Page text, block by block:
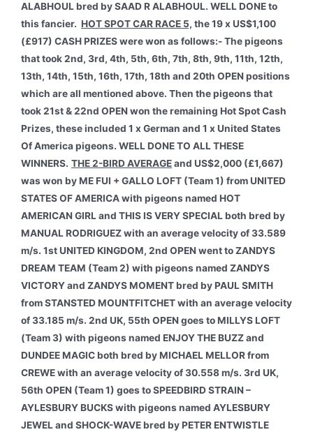
ALABHOUL bred by SAAD R ALABHOUL. WELL DONE to
this fancier. HOT SPOT CAR RACE 5, the 19 x US$1,100
(£917) CASH PRIZES were won as follows:- The pigeons
that took 2nd, 3rd, 4th, 5th, 6th, 7th, 8th, 9th, 11th, 12th,
13th, 14th, 15th, 16th, 17th, 18th and 20th OPEN positions
which are all mentioned above. Then the pigeons that
took 21st & 22nd OPEN won the remaining Hot Spot Cash
Prizes, these included 1 x German and 1 x United States
Of America pigeons. WELL DONE TO ALL THESE
WINNERS. THE 2-BIRD AVERAGEand US$2,000 (£1,667)
was won by ME FUI + GALLO LOFT (Team 1) from UNITED
STATES OF AMERICA with pigeons named HOT
AMERICAN GIRL and THIS IS VERY SPECIAL both bred by
MANUAL RODRIGUEZ with an average velocity of 33.589
m/s. 1st UNITED KINGDOM, 2nd OPEN went to ZANDYS
DREAM TEAM (Team 2) with pigeons named ZANDYS
VICTORY and ZANDYS MOMENT bred by PAUL SMITH
from STANSTED MOUNTFITCHET with an average velocity
of 33.185 m/s. 2nd UK, 55th OPEN goes to MILLYS LOFT
(Team 3) with pigeons named ENJOY THE BUZZ and
DUNDEE MAGIC both bred by MICHAEL MELLOR from
CREWE with an average velocity of 30.558 m/s. 3rd UK,
56th OPEN (Team 1) goes to SPEEDBIRD STRAIN –
AYLESBURY BUCKS with pigeons named AYLESBURY
JEWEL and SHOCK-WAVE bred by PETER ENTWISTLE